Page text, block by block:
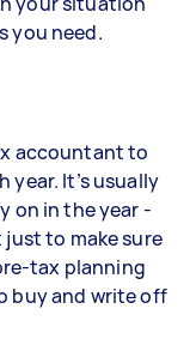
you need.
accountant to
It’s usually
on in the year -
just to make sure
tax planning
buy and write off